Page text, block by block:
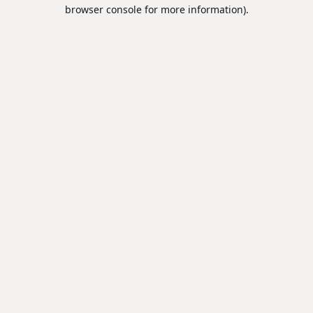
browser console for more information).